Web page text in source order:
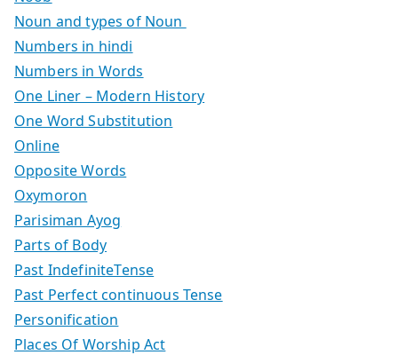
Noun and types of Noun
Numbers in hindi
Numbers in Words
One Liner – Modern History
One Word Substitution
Online
Opposite Words
Oxymoron
Parisiman Ayog
Parts of Body
Past IndefiniteTense
Past Perfect continuous Tense
Personification
Places Of Worship Act